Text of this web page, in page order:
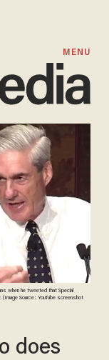
MENU
when he tweeted that Special
(Image Source: YouTube screenshot
does